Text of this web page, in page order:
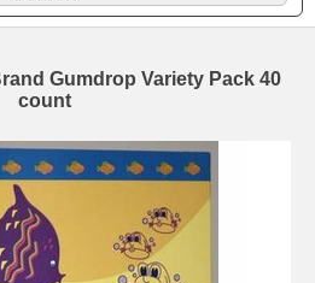
Gumdrop Variety Pack 40
count